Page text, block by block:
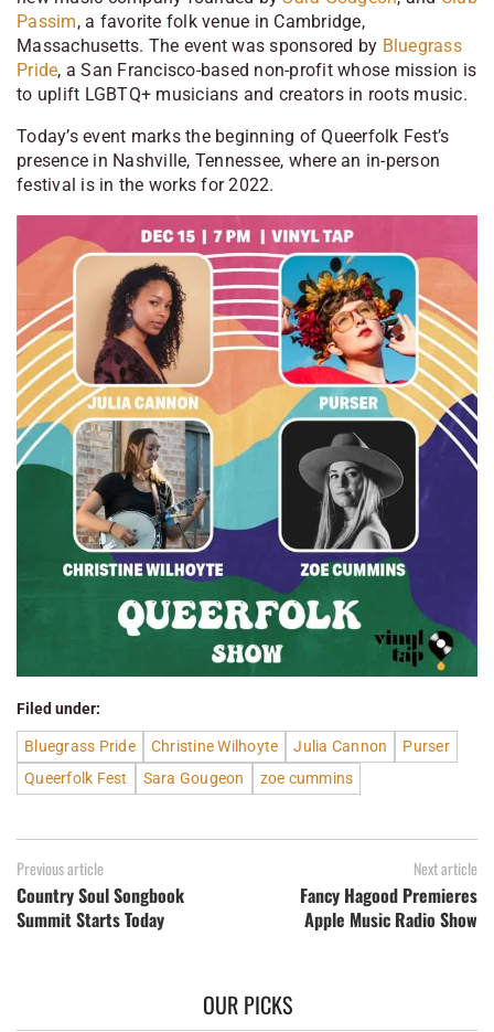
Passim, a favorite folk venue in Cambridge,
Massachusetts. The event was sponsored by Bluegrass
Pride, a San Francisco-based non-profit whose mission is
to uplift LGBTQ+ musicians and creators in roots music.
Today’s event marks the beginning of Queerfolk Fest’s
presence in Nashville, Tennessee, where an in-person
festival is in the works for 2022.
Filed under:
Bluegrass Pride Christine Wilhoyte Julia Cannon
Purser
Queerfolk Fest
Sara Gougeon zoe cummins
Previous article
Country Soul Songbook
Summit Starts Today
Next article
Fancy Hagood Premieres
Apple Music Radio Show
OUR PICKS